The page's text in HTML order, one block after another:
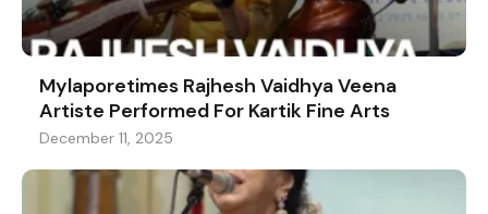
Mylaporetimes Rajhesh Vaidhya Veena
Artiste Performed For Kartik Fine Arts
December 11, 2025